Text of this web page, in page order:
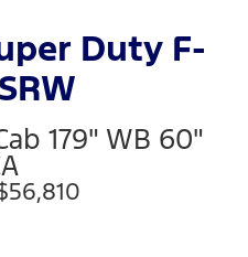
Duty F-
179" WB 60"